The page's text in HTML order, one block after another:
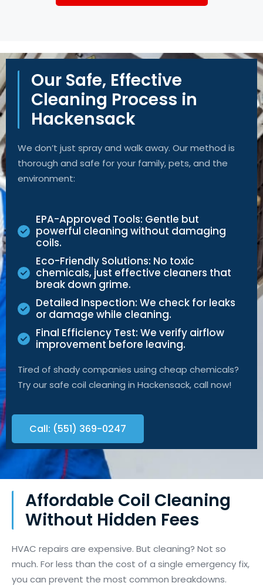
Our Safe, Effective
Cleaning Process in
Hackensack
We don’t just spray and walk away. Our method is
thorough and safe for your family, pets, and the
environment:
EPA-Approved Tools: Gentle but
powerful cleaning without damaging
coils.
Eco-Friendly Solutions: No toxic
chemicals, just effective cleaners that
break down grime.
Detailed Inspection: We check for leaks
or damage while cleaning.
Final Efficiency Test: We verify airflow
improvement before leaving.
Tired of shady companies using cheap chemicals?
Try our safe coil cleaning in Hackensack, call now!
Call: (551) 369-0247
Affordable Coil Cleaning
Without Hidden Fees
HVAC repairs are expensive. But cleaning? Not so
much. For less than the cost of a single emergency fix,
you can prevent the most common breakdowns.